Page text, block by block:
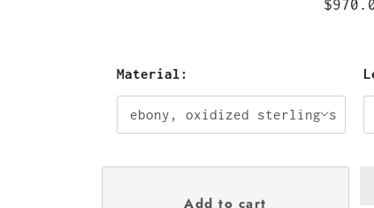
Material: